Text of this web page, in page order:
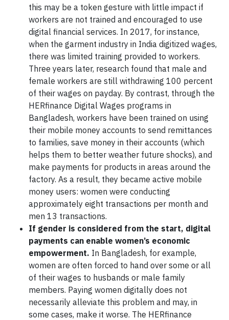
this may be a token gesture with little impact if
workers are not trained and encouraged to use
digital financial services. In 2017, for instance,
when the garment industry in India digitized wages,
there was limited training provided to workers.
Three years later, research found that male and
female workers are still withdrawing 100 percent
of their wages on payday. By contrast, through the
HERfinance Digital Wages programs in
Bangladesh, workers have been trained on using
their mobile money accounts to send remittances
to families, save money in their accounts (which
helps them to better weather future shocks), and
make payments for products in areas around the
factory. As a result, they became active mobile
money users: women were conducting
approximately eight transactions per month and
men 13 transactions.
If gender is considered from the start, digital
payments can enable women’s economic
empowerment. In Bangladesh, for example,
women are often forced to hand over some or all
of their wages to husbands or male family
members. Paying women digitally does not
necessarily alleviate this problem and may, in
some cases, make it worse. The HERfinance